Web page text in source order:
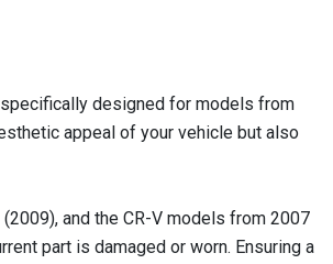
designed for models from
appeal of your vehicle but also
and the CR-V models from 2007
part is damaged or worn. Ensuring a